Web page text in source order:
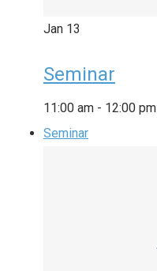
Jan 13
Seminar
11:00 am - 12:00 pm
Seminar